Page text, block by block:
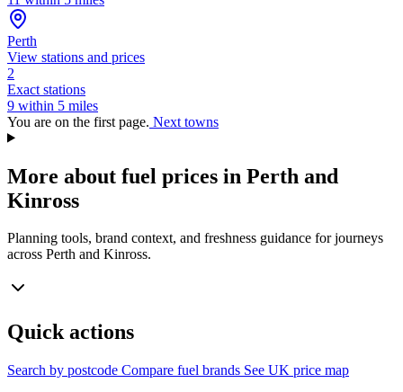
Perth
View stations and prices
2
Exact stations
9 within 5 miles
You are on the first page. Next towns
More about fuel prices in Perth and
Kinross
Planning tools, brand context, and freshness guidance for journeys
across Perth and Kinross.
Quick actions
Search by postcode Compare fuel brands See UK price map